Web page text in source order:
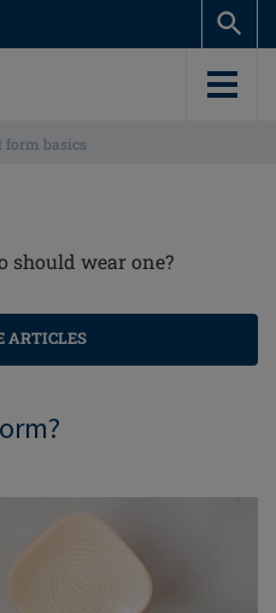
form basics
should wear one?
ARTICLES